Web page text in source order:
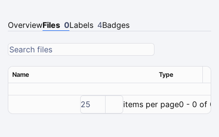
OverviewFiles 0Labels 4Badges
Name Type
25 items per page0 - 0 of 0